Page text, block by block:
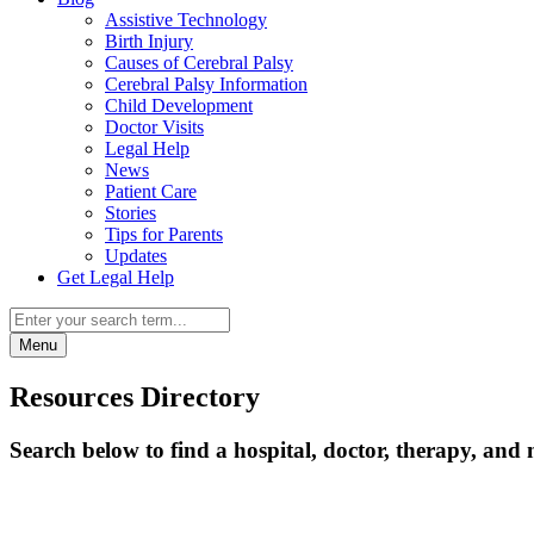
Assistive Technology
Birth Injury
Causes of Cerebral Palsy
Cerebral Palsy Information
Child Development
Doctor Visits
Legal Help
News
Patient Care
Stories
Tips for Parents
Updates
Get Legal Help
Menu
Resources Directory
Search below to find a hospital, doctor, therapy, and